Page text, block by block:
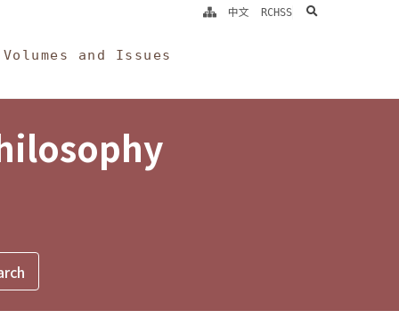
Volumes and Issues
中文 RCHSS search